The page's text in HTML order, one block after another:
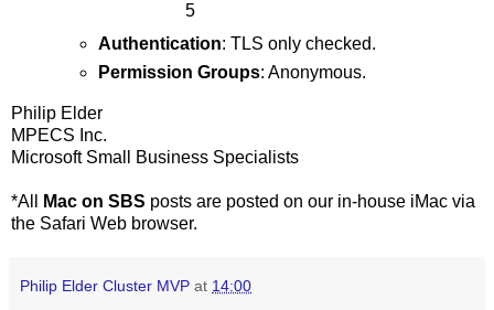
5
Authentication: TLS only checked.
Permission Groups: Anonymous.
Philip Elder
MPECS Inc.
Microsoft Small Business Specialists
*All Mac on SBS posts are posted on our in-house iMac via
the Safari Web browser.
Philip Elder Cluster MVP at 14:00